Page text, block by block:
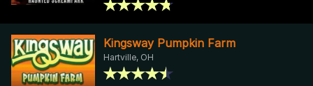
Kingsway Pumpkin Farm
Hartville, OH